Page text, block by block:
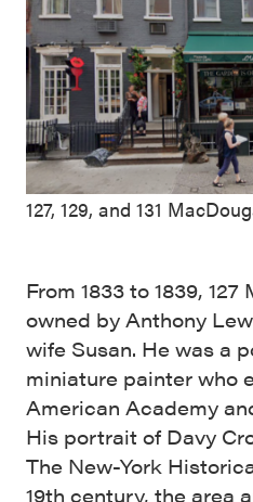
127, 129, and 131
From 1833 to 1839,
owned by Anthony
wife Susan. He was a
miniature painter who
American Academy
His portrait of Davy
The New-York
19th century, the area